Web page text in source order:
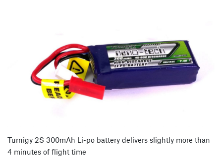
Turnigy 2S 300mAh Li-po battery delivers slightly more than
4 minutes of flight time